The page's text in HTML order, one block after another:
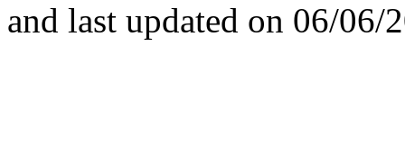
and last updated on 06/06/